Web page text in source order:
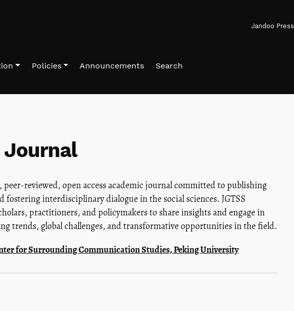
Jandoo Press
Policies Announcements Search
reviewed, open access academic journal committed to publishing
fostering interdisciplinary dialogue in the social sciences. JGTSS
practitioners, and policymakers to share insights and engage in
trends, global challenges, and transformative opportunities in the field.
for Surrounding Communication Studies, Peking University